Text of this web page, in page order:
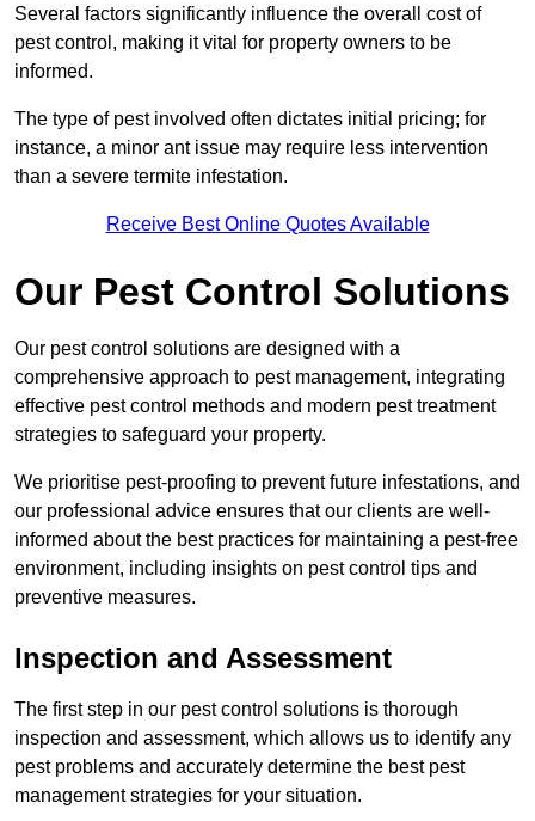
Several factors significantly influence the overall cost of
pest control, making it vital for property owners to be
informed.
The type of pest involved often dictates initial pricing; for
instance, a minor ant issue may require less intervention
than a severe termite infestation.
Receive Best Online Quotes Available
Our Pest Control Solutions
Our pest control solutions are designed with a
comprehensive approach to pest management, integrating
effective pest control methods and modern pest treatment
strategies to safeguard your property.
We prioritise pest-proofing to prevent future infestations, and
our professional advice ensures that our clients are well-
informed about the best practices for maintaining a pest-free
environment, including insights on pest control tips and
preventive measures.
Inspection and Assessment
The first step in our pest control solutions is thorough
inspection and assessment, which allows us to identify any
pest problems and accurately determine the best pest
management strategies for your situation.